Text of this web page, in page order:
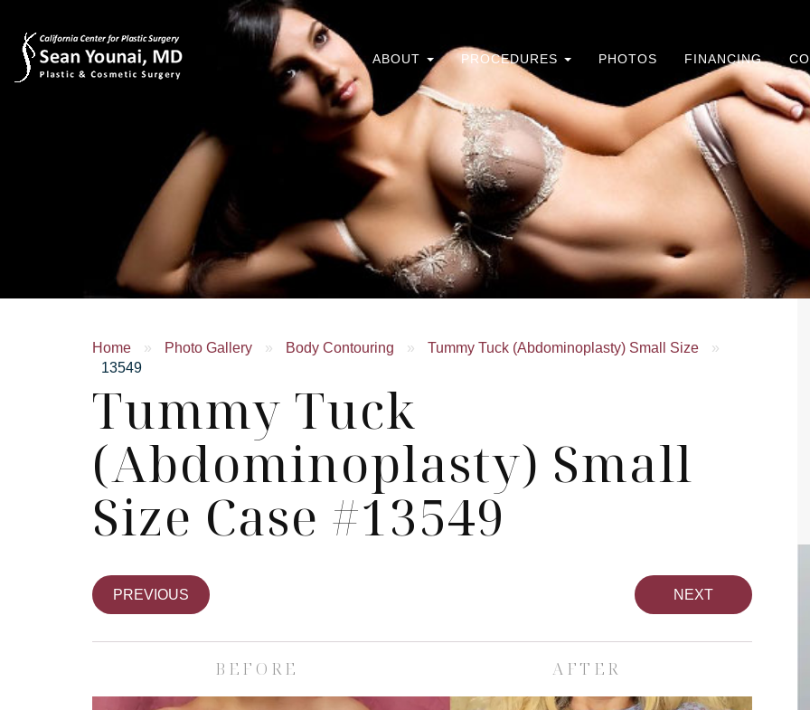
ABOUT PROCEDURES PHOTOS FINANCING
Home » Photo Gallery » Body Contouring » Tummy Tuck (Abdominoplasty) Small Size
»
13549
Tummy Tuck
(Abdominoplasty) Small
Size Case #13549
PREVIOUS NEXT
BEFORE AFTER